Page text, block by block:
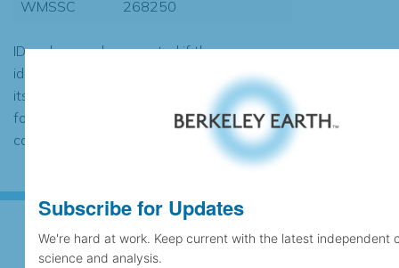
WMSSC 268250
ID codes may be repeated if the
identification of the station changed during
its history or if two different records were
found to contain the same data, in which
case the records would be merged.
Subscribe for Updates
We're hard at work. Keep current with the latest independent
science and analysis.